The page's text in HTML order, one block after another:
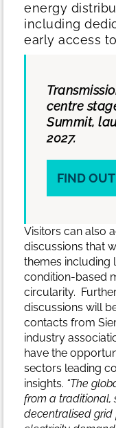
energy
including
early access
centre
Summit,
2027.
FIND
Visitors can also
discussions that
themes including
condition-based
circularity.
discussions will
contacts from
industry
have the
sectors leading
insights. “The
from a traditional,
decentralised